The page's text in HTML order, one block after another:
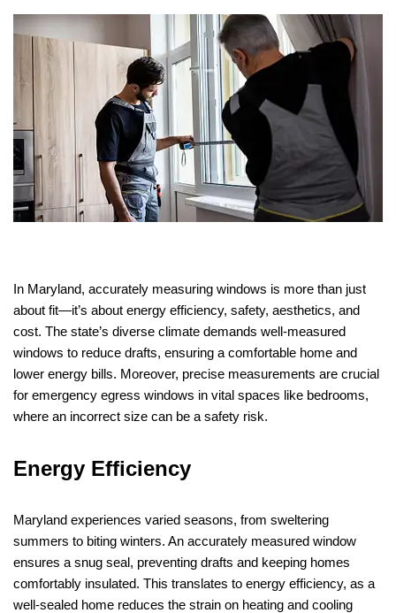
In Maryland, accurately measuring windows is more than just
about fit—it’s about energy efficiency, safety, aesthetics, and
cost. The state’s diverse climate demands well-measured
windows to reduce drafts, ensuring a comfortable home and
lower energy bills. Moreover, precise measurements are crucial
for emergency egress windows in vital spaces like bedrooms,
where an incorrect size can be a safety risk.
Energy Efficiency
Maryland experiences varied seasons, from sweltering
summers to biting winters. An accurately measured window
ensures a snug seal, preventing drafts and keeping homes
comfortably insulated. This translates to energy efficiency, as a
well-sealed home reduces the strain on heating and cooling